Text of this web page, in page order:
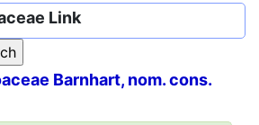
Link
Barnhart, nom. cons.